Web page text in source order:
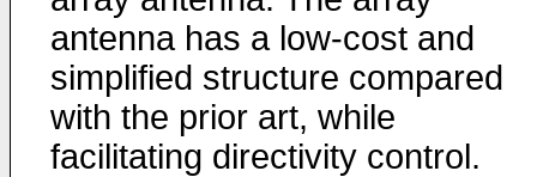
antenna has a low-cost and
simplified structure compared
with the prior art, while
facilitating directivity control.